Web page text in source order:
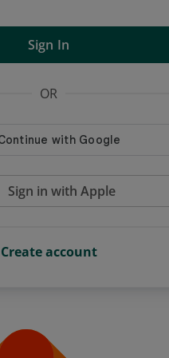
Sign In
OR
Sign in with Apple
Create account